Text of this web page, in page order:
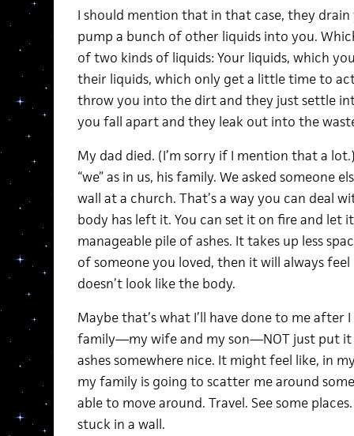
I should mention that in that case, they
pump a bunch of other liquids into you.
of two kinds of liquids: Your liquids, which
their liquids, which only get a little time to
throw you into the dirt and they just settle
you fall apart and they leak out into the
My dad died. (I’m sorry if I mention that a
“we” as in us, his family. We asked someone
wall at a church. That’s a way you can deal
body has left it. You can set it on fire and let
manageable pile of ashes. It takes up less
of someone you loved, then it will always
doesn’t look like the body.
Maybe that’s what I’ll have done to me after
family—my wife and my son—NOT just put it
ashes somewhere nice. It might feel like, in
my family is going to scatter me around
able to move around. Travel. See some
stuck in a wall.